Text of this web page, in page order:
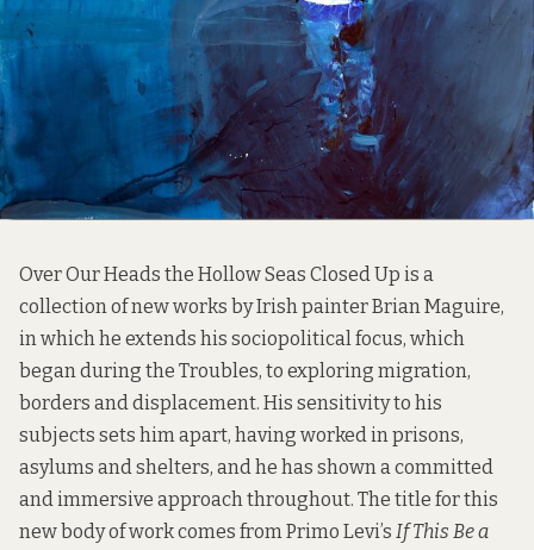
Over Our Heads the Hollow Seas Closed Up is a
collection of new works by Irish painter Brian Maguire,
in which he extends his sociopolitical focus, which
began during the Troubles, to exploring migration,
borders and displacement. His sensitivity to his
subjects sets him apart, having worked in prisons,
asylums and shelters, and he has shown a committed
and immersive approach throughout. The title for this
new body of work comes from Primo Levi’s If This Be a